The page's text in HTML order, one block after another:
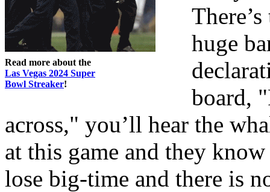
Read more about the
Las Vegas 2024 Super
Bowl Streaker!
huge
board,
across," you’ll hear the
at this game and they
lose big-time and there is